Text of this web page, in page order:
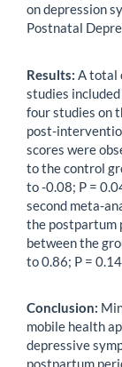
on depression
Postnatal
Results: A total
studies
four studies on
post-
scores were
to the control
to -0.08; P =
second meta-
the postpartum
between the
to 0.86; P =
Conclusion:
mobile health
depressive
postpartum